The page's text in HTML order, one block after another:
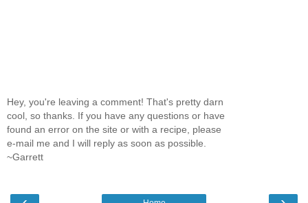
Hey, you're leaving a comment! That's pretty darn
cool, so thanks. If you have any questions or have
found an error on the site or with a recipe, please
e-mail me and I will reply as soon as possible.
~Garrett